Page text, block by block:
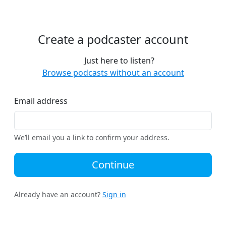
Create a podcaster account
Just here to listen?
Browse podcasts without an account
Email address
We’ll email you a link to confirm your address.
Continue
Already have an account? Sign in